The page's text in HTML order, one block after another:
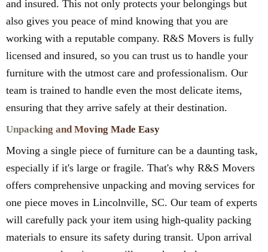
and insured. This not only protects your belongings but
also gives you peace of mind knowing that you are
working with a reputable company. R&S Movers is fully
licensed and insured, so you can trust us to handle your
furniture with the utmost care and professionalism. Our
team is trained to handle even the most delicate items,
ensuring that they arrive safely at their destination.
Unpacking and Moving Made Easy
Moving a single piece of furniture can be a daunting task,
especially if it's large or fragile. That's why R&S Movers
offers comprehensive unpacking and moving services for
one piece moves in Lincolnville, SC. Our team of experts
will carefully pack your item using high-quality packing
materials to ensure its safety during transit. Upon arrival